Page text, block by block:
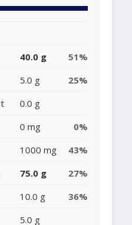
40.0 g
51%
5.0 g
25%
0.0 g
0 mg
0%
1000 mg
43%
75.0 g
27%
10.0 g
36%
5.0 g